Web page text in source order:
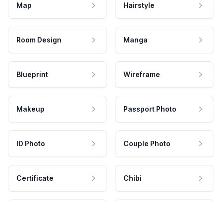
Map Hairstyle
Room Design Manga
Blueprint Wireframe
Makeup Passport Photo
ID Photo Couple Photo
Certificate Chibi